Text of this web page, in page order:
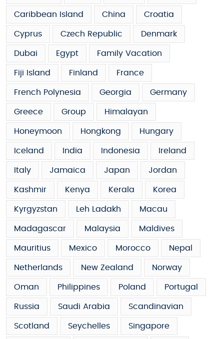
Caribbean Island China Croatia
Cyprus Czech Republic Denmark
Dubai Egypt Family Vacation
Fiji Island Finland France
French Polynesia Georgia Germany
Greece Group Himalayan
Honeymoon Hongkong Hungary
Iceland India Indonesia Ireland
Italy Jamaica Japan Jordan
Kashmir Kenya Kerala Korea
Kyrgyzstan Leh Ladakh Macau
Madagascar Malaysia Maldives
Mauritius Mexico Morocco Nepal
Netherlands New Zealand Norway
Oman Philippines Poland Portugal
Russia Saudi Arabia Scandinavian
Scotland Seychelles Singapore